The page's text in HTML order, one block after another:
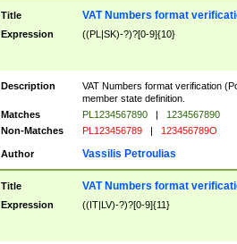
Title VAT Numbers format
Expression ((PL|SK)-?)?[0-9]{10}
Description
VAT Numbers format verification
member state definition.
Matches
PL1234567890 |
1234567890
Non-Matches
PL123456789 | 123456789O
Author Vassilis Petroulias
Title VAT Numbers format
Expression ((IT|LV)-?)?[0-9]{11}